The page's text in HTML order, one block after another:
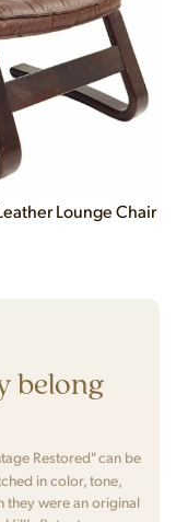
Lounge Chair
belong
Restored" can be
in color, tone,
they were an original